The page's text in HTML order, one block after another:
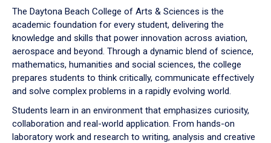
down
arrow
to
The Daytona Beach College of Arts & Sciences is the
academic foundation for every student, delivering the
knowledge and skills that power innovation across aviation,
aerospace and beyond. Through a dynamic blend of science,
mathematics, humanities and social sciences, the college
prepares students to think critically, communicate effectively
and solve complex problems in a rapidly evolving world.
Students learn in an environment that emphasizes curiosity,
collaboration and real-world application. From hands-on
laboratory work and research to writing, analysis and creative